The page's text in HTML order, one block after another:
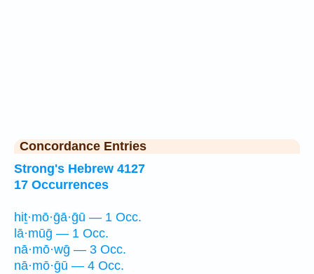
Concordance Entries
Strong's Hebrew 4127
17 Occurrences
hiṯ·mō·ḡā·ḡū — 1 Occ.
lā·mūḡ — 1 Occ.
nā·mō·wḡ — 3 Occ.
nā·mō·ḡū — 4 Occ.